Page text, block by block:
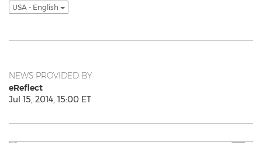
USA - English
NEWS PROVIDED BY
eReflect
Jul 15, 2014, 15:00 ET